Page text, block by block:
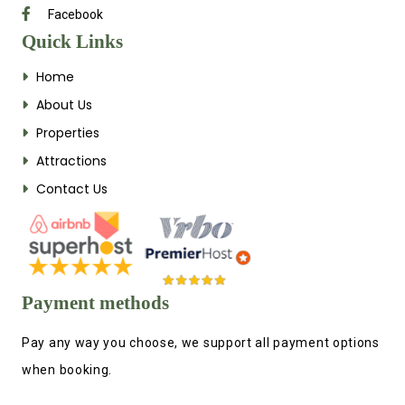
Facebook
Quick Links
Home
About Us
Properties
Attractions
Contact Us
Payment methods
Pay any way you choose, we support all payment options
when booking.